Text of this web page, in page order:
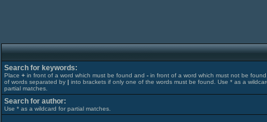
Search for keywords:
Place + in front of a word which must be found and - in front of a word which must not be
of words separated by | into brackets if only one of the words must be found. Use * as a
partial matches.
Search for author:
Use * as a wildcard for partial matches.